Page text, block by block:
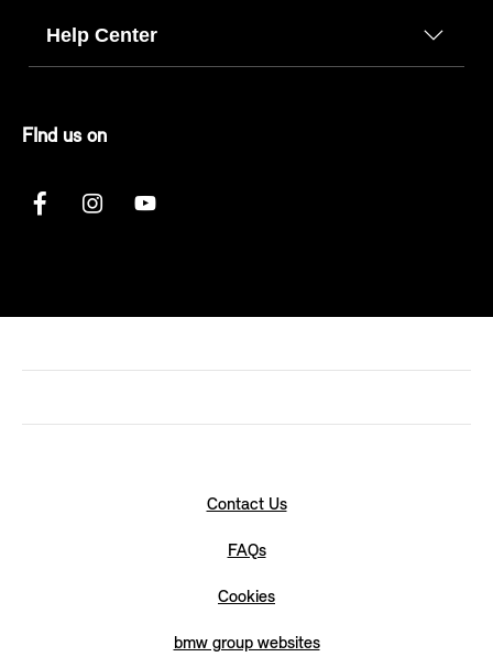
Help Center
FInd us on
Contact Us
FAQs
Cookies
bmw group websites